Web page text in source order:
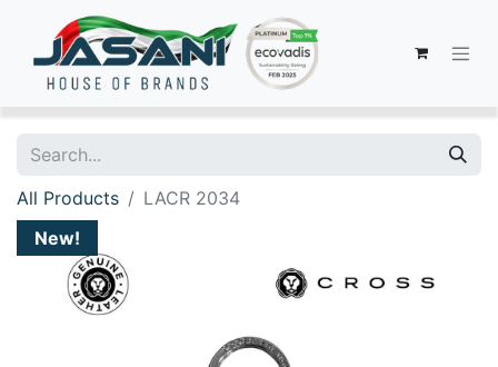
All Products
LACR 2034
New!